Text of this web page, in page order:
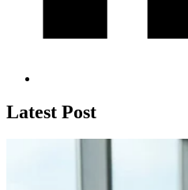
Latest Post